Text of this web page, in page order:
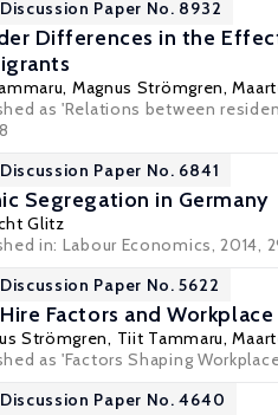
Paper No. 8932
Differences in the
, Magnus Strömgren,
as 'Relations between
Paper No. 6841
Segregation in Germany
Glitz
in: Labour Economics, 2014,
Paper No. 5622
Factors and
Strömgren, Tiit Tammaru,
as 'Factors Shaping
Paper No. 4640